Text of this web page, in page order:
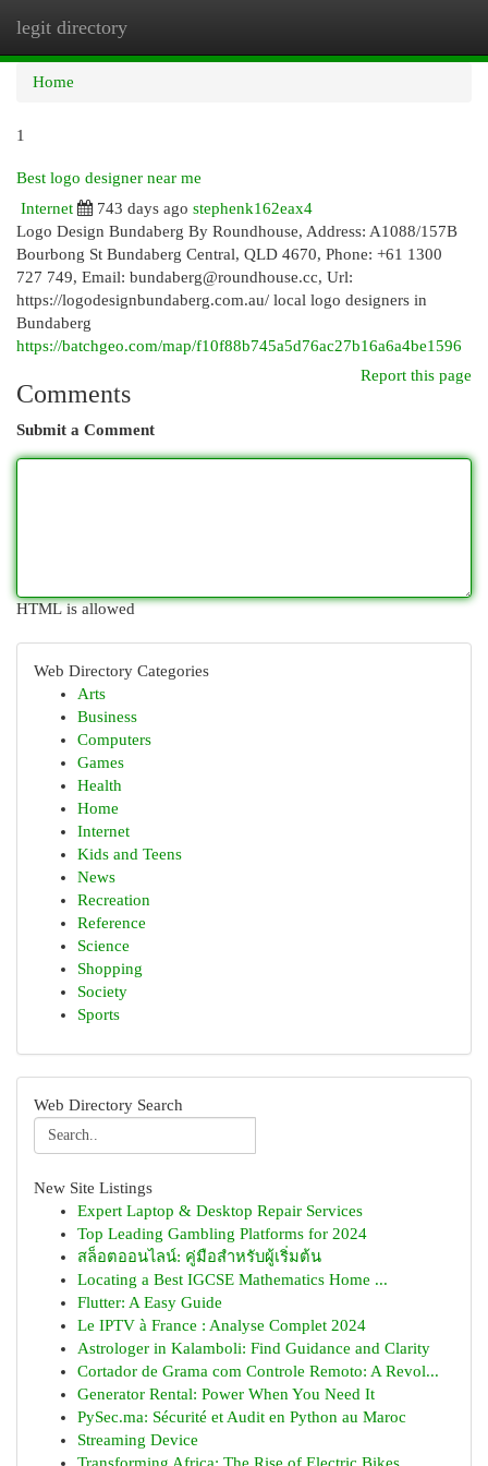
legit directory
Home
1
Best logo designer near me
Internet
743 days ago stephenk162eax4
Logo Design Bundaberg By Roundhouse, Address: A1088/157B
Bourbong St Bundaberg Central, QLD 4670, Phone: +61 1300
727 749, Email: bundaberg@roundhouse.cc, Url:
https://logodesignbundaberg.com.au/ local logo designers in
Bundaberg
https://batchgeo.com/map/f10f88b745a5d76ac27b16a6a4be1596
Report this page
Comments
Submit a Comment
HTML is allowed
Web Directory Categories
Arts
Business
Computers
Games
Health
Home
Internet
Kids and Teens
News
Recreation
Reference
Science
Shopping
Society
Sports
Web Directory Search
New Site Listings
Expert Laptop & Desktop Repair Services
Top Leading Gambling Platforms for 2024
สล็อตออนไลน์: คู่มือสำหรับผู้เริ่มต้น
Locating a Best IGCSE Mathematics Home ...
Flutter: A Easy Guide
Le IPTV à France : Analyse Complet 2024
Astrologer in Kalamboli: Find Guidance and Clarity
Cortador de Grama com Controle Remoto: A Revol...
Generator Rental: Power When You Need It
PySec.ma: Sécurité et Audit en Python au Maroc
Streaming Device